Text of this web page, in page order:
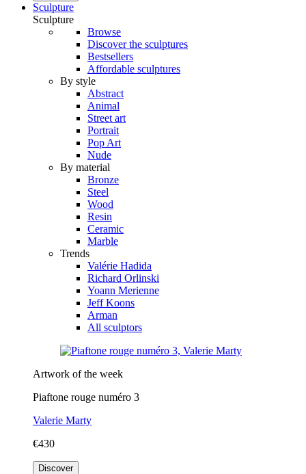
Sculpture
Sculpture
Browse
Discover the sculptures
Bestsellers
Affordable sculptures
By style
Abstract
Animal
Street art
Portrait
Pop Art
Nude
By material
Bronze
Steel
Wood
Resin
Ceramic
Marble
Trends
Valérie Hadida
Richard Orlinski
Yoann Merienne
Jeff Koons
Arman
All sculptors
Artwork of the week
Piaftone rouge numéro 3
Valerie Marty
€430
Discover